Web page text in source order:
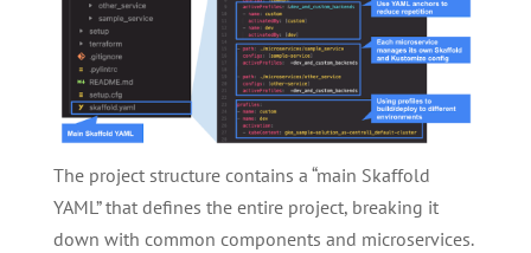
The project structure contains a “main Skaffold
YAML” that defines the entire project, breaking it
down with common components and microservices.